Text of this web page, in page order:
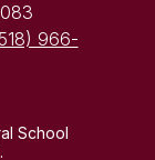
966-
School